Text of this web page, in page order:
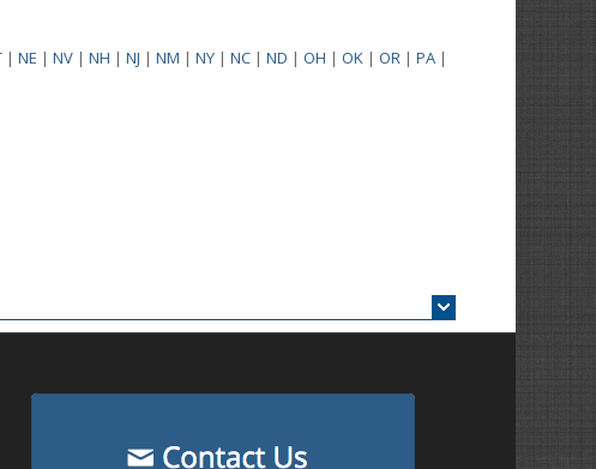
|NE |NV |NH |NJ |NM |NY |NC |ND |OH |OK |OR |PA |